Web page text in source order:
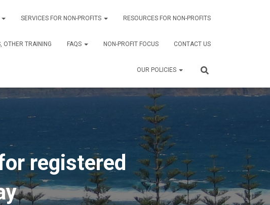
SERVICES FOR NON-PROFITS RESOURCES FOR NON-PROFITS
OTHER TRAINING FAQS NON-PROFIT FOCUS CONTACT US
OUR POLICIES
registered